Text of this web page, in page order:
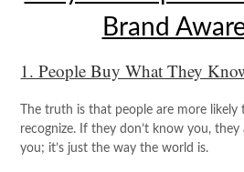
Brand
1. People Buy What They
The truth is that people are more
recognize. If they don’t know you,
you; it’s just the way the world is.